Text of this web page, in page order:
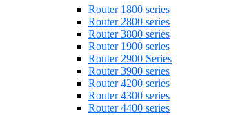
Router 1800 series
Router 2800 series
Router 3800 series
Router 1900 series
Router 2900 Series
Router 3900 series
Router 4200 series
Router 4300 series
Router 4400 series